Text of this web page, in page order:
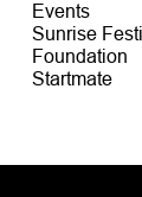
Events
Sunrise
Foundation
Startmate